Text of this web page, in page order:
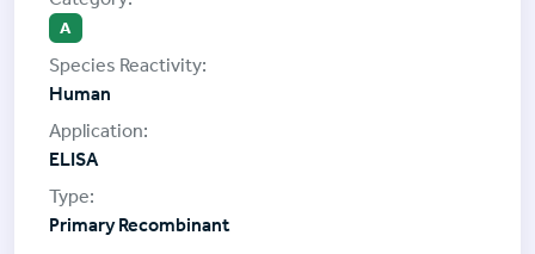
A
Human
ELISA
Primary Recombinant